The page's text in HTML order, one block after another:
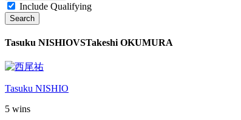
Include Qualifying
Search
Tasuku NISHIOVSTakeshi OKUMURA
Tasuku NISHIO
5 wins